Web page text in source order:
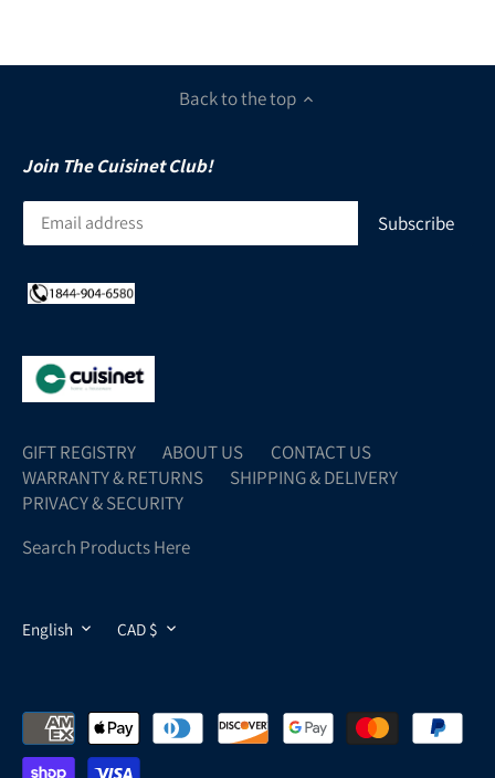
Back to the top
Join The Cuisinet Club!
GIFT REGISTRY ABOUT US
CONTACT US
WARRANTY & RETURNS
SHIPPING & DELIVERY
PRIVACY & SECURITY
Search Products Here
LANGUAGE
English CURRENCY
CAD $